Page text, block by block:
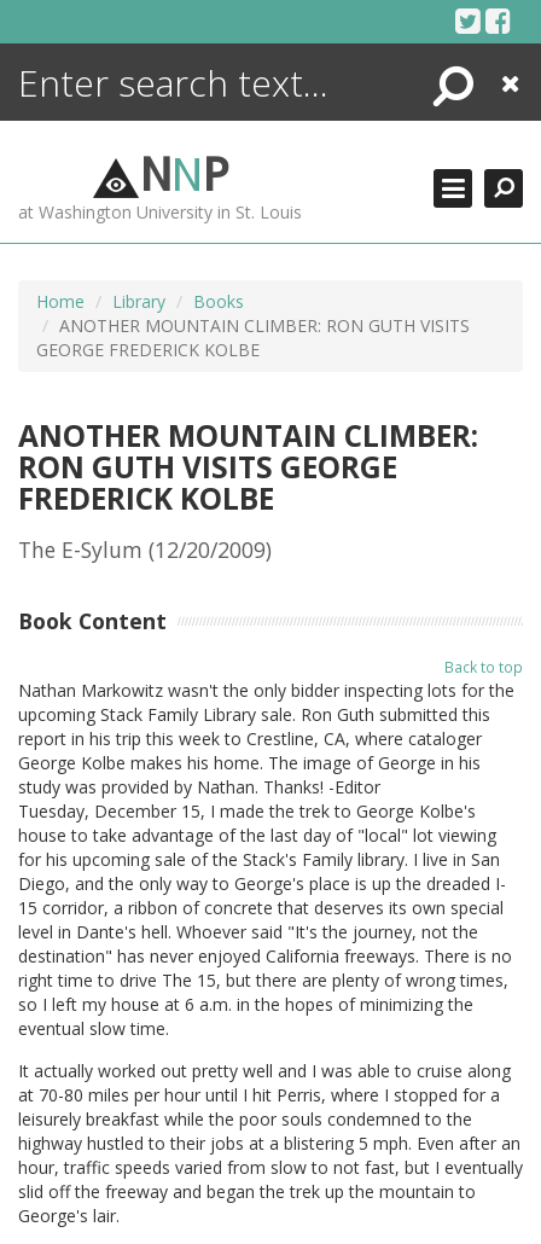
Search
Close
NNP
at Washington University in St. Louis
Home Library
Books
ANOTHER MOUNTAIN CLIMBER: RON GUTH VISITS
GEORGE FREDERICK KOLBE
ANOTHER MOUNTAIN CLIMBER:
RON GUTH VISITS GEORGE
FREDERICK KOLBE
The E-Sylum (12/20/2009)
Book Content
Back to top
Nathan Markowitz wasn't the only bidder inspecting lots for the
upcoming Stack Family Library sale. Ron Guth submitted this
report in his trip this week to Crestline, CA, where cataloger
George Kolbe makes his home. The image of George in his
study was provided by Nathan. Thanks! -Editor
Tuesday, December 15, I made the trek to George Kolbe's
house to take advantage of the last day of "local" lot viewing
for his upcoming sale of the Stack's Family library. I live in San
Diego, and the only way to George's place is up the dreaded I-
15 corridor, a ribbon of concrete that deserves its own special
level in Dante's hell. Whoever said "It's the journey, not the
destination" has never enjoyed California freeways. There is no
right time to drive The 15, but there are plenty of wrong times,
so I left my house at 6 a.m. in the hopes of minimizing the
eventual slow time.
It actually worked out pretty well and I was able to cruise along
at 70-80 miles per hour until I hit Perris, where I stopped for a
leisurely breakfast while the poor souls condemned to the
highway hustled to their jobs at a blistering 5 mph. Even after an
hour, traffic speeds varied from slow to not fast, but I eventually
slid off the freeway and began the trek up the mountain to
George's lair.
ENCYCLOPEDIA
MORE +
ADVANCED SEARCHING